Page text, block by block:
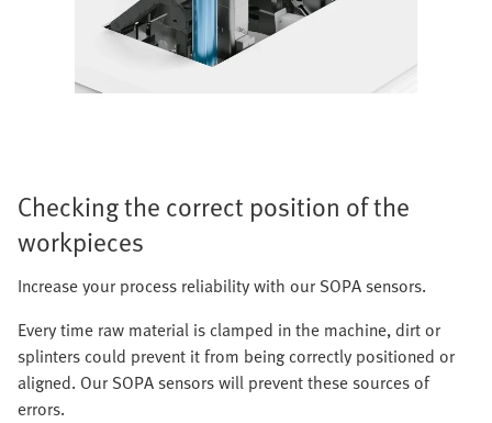
Checking the correct position of the
workpieces
Increase your process reliability with our SOPA sensors.
Every time raw material is clamped in the machine, dirt or
splinters could prevent it from being correctly positioned or
aligned. Our SOPA sensors will prevent these sources of
errors.